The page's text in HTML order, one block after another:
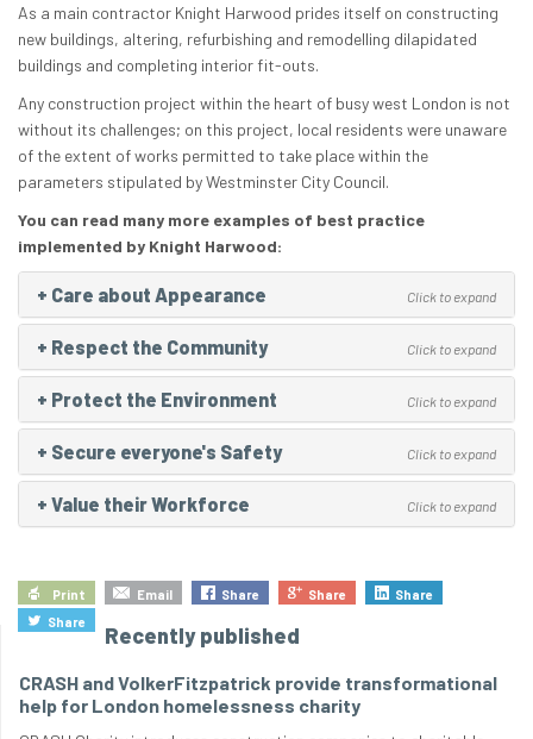
As a main contractor Knight Harwood prides itself on constructing
new buildings, altering, refurbishing and remodelling dilapidated
buildings and completing interior fit-outs.
Any construction project within the heart of busy west London is not
without its challenges; on this project, local residents were unaware
of the extent of works permitted to take place within the
parameters stipulated by Westminster City Council.
You can read many more examples of best practice
implemented by Knight Harwood:
+ Care about Appearance Click to expand
+ Respect the Community Click to expand
+ Protect the Environment Click to expand
+ Secure everyone's Safety Click to expand
+ Value their Workforce Click to expand
Print Email Share Share
Share
Share
Recently published
CRASH and VolkerFitzpatrick provide transformational
help for London homelessness charity